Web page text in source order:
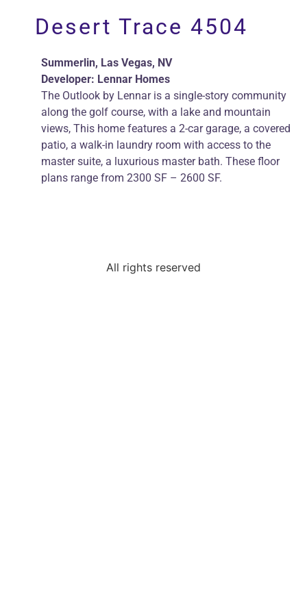
Perlman Architects
Desert Trace 4504
Summerlin, Las Vegas, NV
Developer: Lennar Homes
The Outlook by Lennar is a single-story community
along the golf course, with a lake and mountain
views, This home features a 2-car garage, a covered
patio, a walk-in laundry room with access to the
master suite, a luxurious master bath. These floor
plans range from 2300 SF – 2600 SF.
All rights reserved